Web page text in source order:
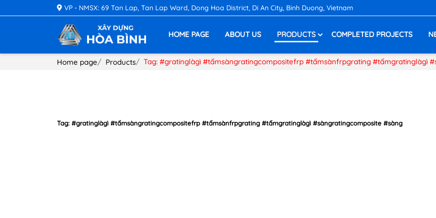
VP - NMSX: 69 Tan Lap, Tan Lap Ward, Dong Hoa District, Di An City, Binh Duong, Vietnam
HOME PAGE ABOUT US PRODUCTS COMPLETED PROJECTS
Home page Products Tag: #gratinglàgì #tấmsàngratingcompositefrp #tấmsànfrpgrating #tấmgratinglàgì
Tag: #gratinglàgì #tấmsàngratingcompositefrp #tấmsànfrpgrating #tấmgratinglàgì #sàngratingcomposite #sàng